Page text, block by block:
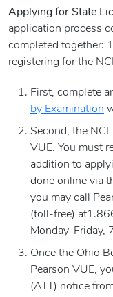
Applying for State
application process
completed together:
registering for the
First, complete
by Examination
Second, the
VUE. You must
addition to
done online via
you may call
(toll-free)
Monday-Friday,
Once the Ohio
Pearson VUE,
(ATT) notice